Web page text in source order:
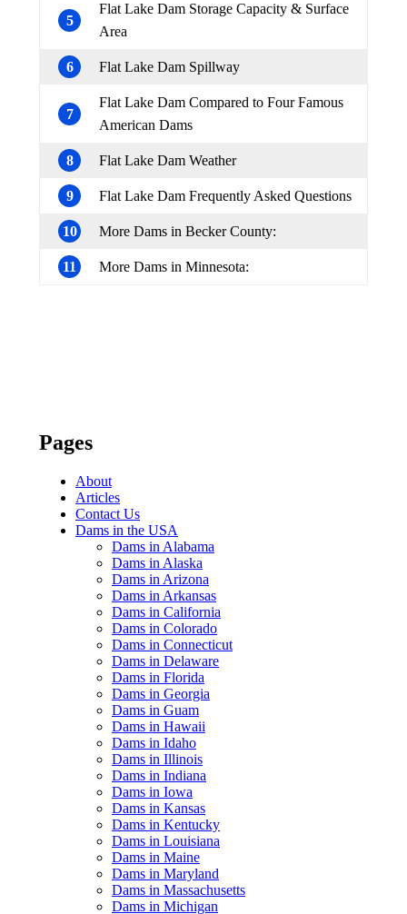
5
Flat Lake Dam Storage Capacity & Surface
Area
6 Flat Lake Dam Spillway
7
Flat Lake Dam Compared to Four Famous
American Dams
8 Flat Lake Dam Weather
9 Flat Lake Dam Frequently Asked Questions
10 More Dams in Becker County:
11 More Dams in Minnesota:
Pages
About
Articles
Contact Us
Dams in the USA
Dams in Alabama
Dams in Alaska
Dams in Arizona
Dams in Arkansas
Dams in California
Dams in Colorado
Dams in Connecticut
Dams in Delaware
Dams in Florida
Dams in Georgia
Dams in Guam
Dams in Hawaii
Dams in Idaho
Dams in Illinois
Dams in Indiana
Dams in Iowa
Dams in Kansas
Dams in Kentucky
Dams in Louisiana
Dams in Maine
Dams in Maryland
Dams in Massachusetts
Dams in Michigan